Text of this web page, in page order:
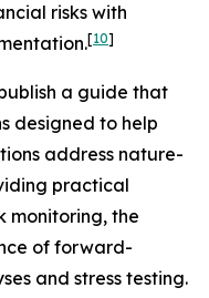
risks with
[10]
a guide that
designed to help
address nature-
practical
monitoring, the
of forward-
and stress testing.